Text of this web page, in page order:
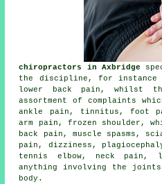
chiropractors in Axbridge
the discipline, for
lower back pain, whilst
assortment of complaints
ankle pain,
tinnitus , foot
arm pain, frozen shoulder ,
back pain , muscle spasms,
pain , dizziness,
tennis elbow, neck pain ,
anything involving the
body .